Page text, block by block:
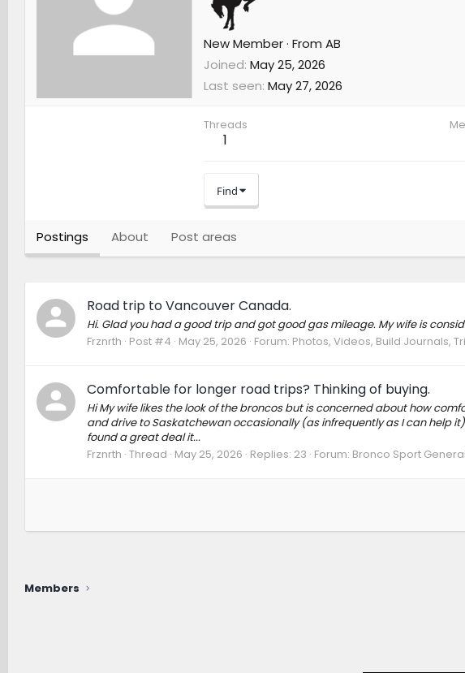
New Member · From AB
Joined May 25, 2026
Last seen May 27, 2026
Threads
1
Find
Postings About Post areas
Road trip to Vancouver Canada.
Hi. Glad you had a good trip and got good gas mileage. My wife is
Frznrth Post #4 May 25, 2026 Forum: Photos, Videos, Build Journals,
Comfortable for longer road trips? Thinking of buying.
Hi My wife likes the look of the broncos but is concerned about how
and drive to Saskatchewan occasionally (as infrequently as I can help
found a great deal it...
Frznrth Thread May 25, 2026 Replies: 23 Forum: Bronco Sport
Members